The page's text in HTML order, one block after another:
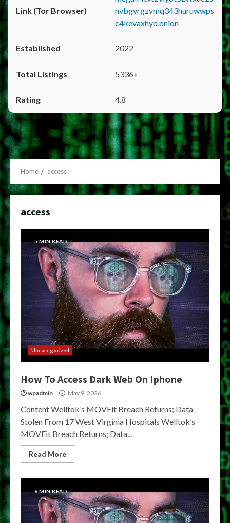
nvbgvrgzvmq343huruwwps
c4kevaxhyd.onion
2022
5336+
4.8
Home access
access
5 MIN READ
Uncategorized
How To Access Dark Web On Iphone
wpadmin May 9, 2026
Content Welltok’s MOVEit Breach Returns; Data
Stolen From 17 West Virginia Hospitals Welltok’s
MOVEit Breach Returns; Data...
Read More
6 MIN READ